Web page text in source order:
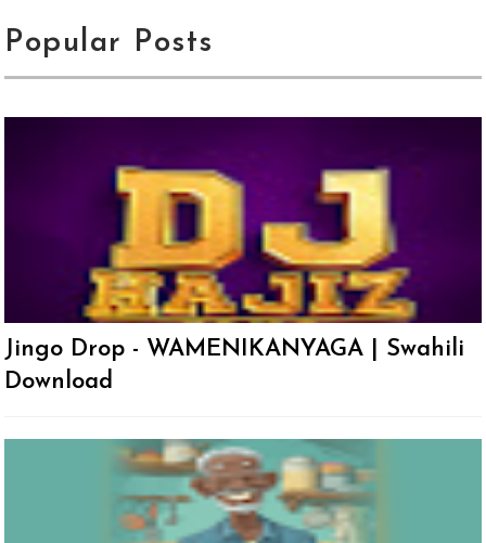
Popular Posts
Jingo Drop - WAMENIKANYAGA | Swahili
Download